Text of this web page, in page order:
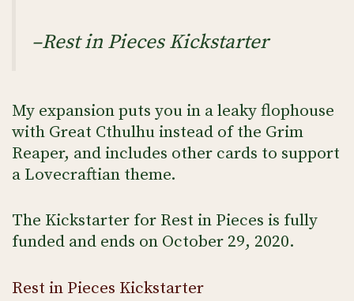
–Rest in Pieces Kickstarter
My expansion puts you in a leaky flophouse
with Great Cthulhu instead of the Grim
Reaper, and includes other cards to support
a Lovecraftian theme.
The Kickstarter for Rest in Pieces is fully
funded and ends on October 29, 2020.
Rest in Pieces Kickstarter